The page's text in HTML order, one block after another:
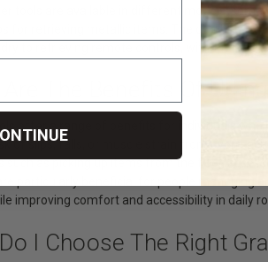
tools are available in different models,
for retrieving metallic items. The
to retrieving remote controls, without the
Are The Benefits Of
offer a range of benefits for individuals
of slips, falls, or muscle strain from
such as picking up items from the floor,
particularly beneficial for people managing
improving comfort and accessibility in daily
I Choose The Right